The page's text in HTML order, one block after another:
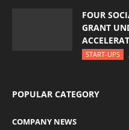
FOUR
GRANT
START-UPS
POPULAR CATEGORY
COMPANY NEWS